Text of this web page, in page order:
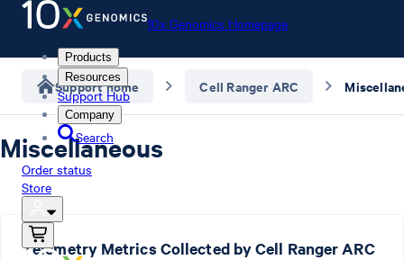
10x Genomics Homepage
Products
Resources
Support Hub
Company
Search
Order status
Store
Support home Cell Ranger ARC
Miscellaneous
Telemetry Metrics Collected by Cell Ranger ARC